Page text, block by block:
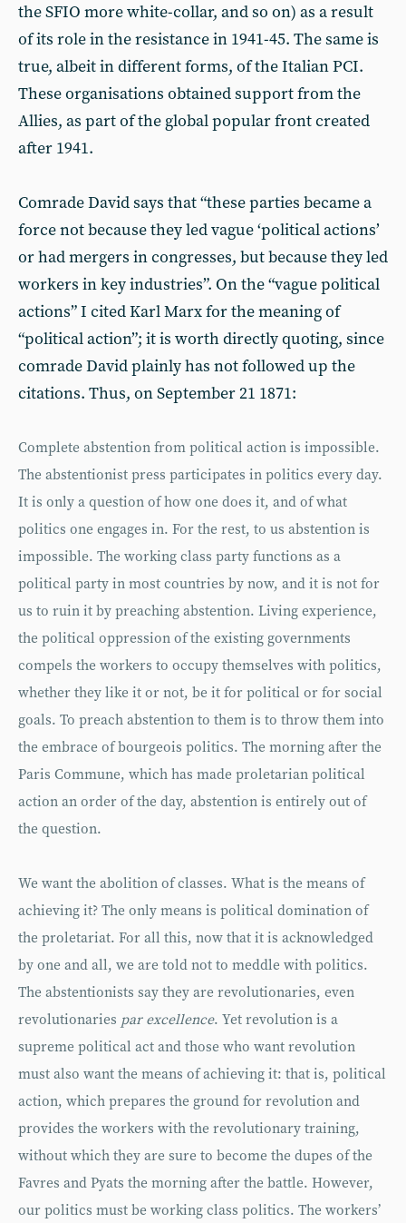
the SFIO more white-collar, and so on) as a result
of its role in the resistance in 1941-45. The same is
true, albeit in different forms, of the Italian PCI.
These organisations obtained support from the
Allies, as part of the global popular front created
after 1941.
Comrade David says that “these parties became a
force not because they led vague ‘political actions’
or had mergers in congresses, but because they led
workers in key industries”. On the “vague political
actions” I cited Karl Marx for the meaning of
“political action”; it is worth directly quoting, since
comrade David plainly has not followed up the
citations. Thus, on September 21 1871:
Complete abstention from political action is impossible.
The abstentionist press participates in politics every day.
It is only a question of how one does it, and of what
politics one engages in. For the rest, to us abstention is
impossible. The working class party functions as a
political party in most countries by now, and it is not for
us to ruin it by preaching abstention. Living experience,
the political oppression of the existing governments
compels the workers to occupy themselves with politics,
whether they like it or not, be it for political or for social
goals. To preach abstention to them is to throw them into
the embrace of bourgeois politics. The morning after the
Paris Commune, which has made proletarian political
action an order of the day, abstention is entirely out of
the question.
We want the abolition of classes. What is the means of
achieving it? The only means is political domination of
the proletariat. For all this, now that it is acknowledged
by one and all, we are told not to meddle with politics.
The abstentionists say they are revolutionaries, even
revolutionaries par excellence. Yet revolution is a
supreme political act and those who want revolution
must also want the means of achieving it: that is, political
action, which prepares the ground for revolution and
provides the workers with the revolutionary training,
without which they are sure to become the dupes of the
Favres and Pyats the morning after the battle. However,
our politics must be working class politics. The workers’